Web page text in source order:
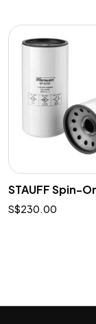
STAUFF Spin-
$230.00